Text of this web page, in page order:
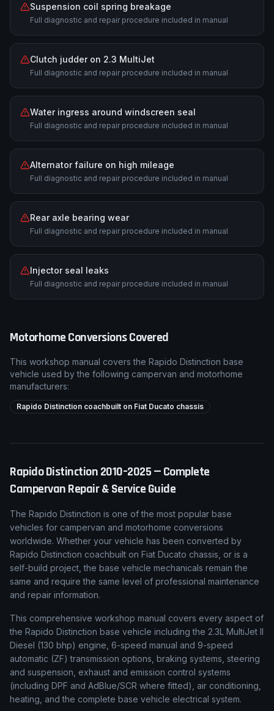
Suspension coil spring breakage
Full diagnostic and repair procedure included in manual
Clutch judder on 2.3 MultiJet
Full diagnostic and repair procedure included in manual
Water ingress around windscreen seal
Full diagnostic and repair procedure included in manual
Alternator failure on high mileage
Full diagnostic and repair procedure included in manual
Rear axle bearing wear
Full diagnostic and repair procedure included in manual
Injector seal leaks
Full diagnostic and repair procedure included in manual
Motorhome Conversions Covered
This workshop manual covers the Rapido Distinction base
vehicle used by the following campervan and motorhome
manufacturers:
Rapido Distinction coachbuilt on Fiat Ducato chassis
RapidoDistinction2010–2025— Complete
Campervan Repair & Service Guide
The Rapido Distinction is one of the most popular base
vehicles for campervan and motorhome conversions
worldwide. Whether your vehicle has been converted by
Rapido Distinction coachbuilt on Fiat Ducato chassis or is a
self-build project, the base vehicle mechanicals remain the
same and require the same level of professional maintenance
and repair information.
This comprehensive workshop manual covers every aspect of
the Rapido Distinction base vehicle including the 2.3L MultiJet II
Diesel (130 bhp) engine, 6-speed manual and 9-speed
automatic (ZF) transmission options, braking systems, steering
and suspension, exhaust and emission control systems
(including DPF and AdBlue/SCR where fitted), air conditioning,
heating, and the complete base vehicle electrical system.